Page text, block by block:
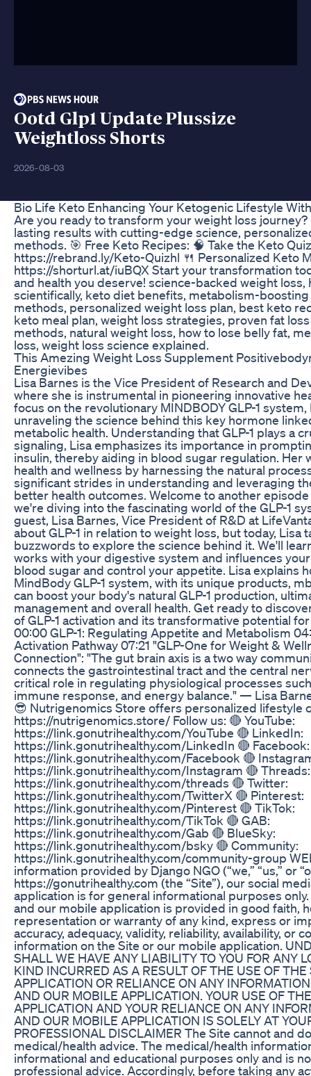
Ootd Glp1 Update Plussize
Weightloss Shorts
2026-08-03
Bio Life Keto Enhancing Your Ketogenic Lifestyle
Are you ready to transform your weight loss
lasting results with cutting-edge science,
methods. 🎯 Free Keto Recipes: 🧠 Take the Keto
https://rebrand.ly/Keto-Quizhl 🍴 Personalized Keto
https://shorturl.at/iuBQX Start your transformation
and health you deserve! science-backed weight loss,
scientifically, keto diet benefits, metabolism-
methods, personalized weight loss plan, best keto
keto meal plan, weight loss strategies, proven fat
methods, natural weight loss, how to lose belly fat,
loss, weight loss science explained.
This Amezing Weight Loss Supplement
Energievibes
Lisa Barnes is the Vice President of Research and
where she is instrumental in pioneering innovative
focus on the revolutionary MINDBODY GLP-1
unraveling the science behind this key hormone
metabolic health. Understanding that GLP-1 plays a
signaling, Lisa emphasizes its importance in
insulin, thereby aiding in blood sugar regulation. Her
health and wellness by harnessing the natural
significant strides in understanding and leveraging
better health outcomes. Welcome to another episode
we're diving into the fascinating world of the GLP-1
guest, Lisa Barnes, Vice President of R&D at
about GLP-1 in relation to weight loss, but today, Lisa
buzzwords to explore the science behind it. We'll
works with your digestive system and influences
blood sugar and control your appetite. Lisa explains
MindBody GLP-1 system, with its unique products,
can boost your body's natural GLP-1 production,
management and overall health. Get ready to
of GLP-1 activation and its transformative potential
00:00 GLP-1: Regulating Appetite and Metabolism
Activation Pathway 07:21 "GLP-One for Weight &
Connection": "The gut brain axis is a two way
connects the gastrointestinal tract and the central
critical role in regulating physiological processes
immune response, and energy balance." — Lisa
😎 Nutrigenomics Store offers personalized lifestyle
https://nutrigenomics.store/ Follow us: 🔴 YouTube:
https://link.gonutrihealthy.com/YouTube 🔴 LinkedIn:
https://link.gonutrihealthy.com/LinkedIn 🔴 Facebook:
https://link.gonutrihealthy.com/Facebook 🔴
https://link.gonutrihealthy.com/Instagram 🔴 Threads:
https://link.gonutrihealthy.com/threads 🔴 Twitter:
https://link.gonutrihealthy.com/TwitterX 🔴 Pinterest:
https://link.gonutrihealthy.com/Pinterest 🔴 TikTok:
https://link.gonutrihealthy.com/TikTok 🔴 GAB:
https://link.gonutrihealthy.com/Gab 🔴 BlueSky:
https://link.gonutrihealthy.com/bsky 🔴 Community:
https://link.gonutrihealthy.com/community-group
information provided by Django NGO (“we,” “us,” or
https://gonutrihealthy.com (the “Site”), our social
application is for general informational purposes
and our mobile application is provided in good faith,
representation or warranty of any kind, express or
accuracy, adequacy, validity, reliability, availability, or
information on the Site or our mobile application.
SHALL WE HAVE ANY LIABILITY TO YOU FOR ANY
KIND INCURRED AS A RESULT OF THE USE OF
APPLICATION OR RELIANCE ON ANY
AND OUR MOBILE APPLICATION. YOUR USE OF
APPLICATION AND YOUR RELIANCE ON ANY
AND OUR MOBILE APPLICATION IS SOLELY AT
PROFESSIONAL DISCLAIMER The Site cannot and
medical/health advice. The medical/health
informational and educational purposes only and is
professional advice. Accordingly, before taking any